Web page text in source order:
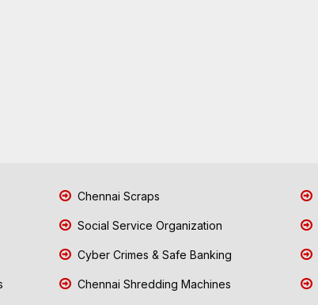
Chennai Scraps
Social Service Organization
Cyber Crimes & Safe Banking
Chennai Shredding Machines